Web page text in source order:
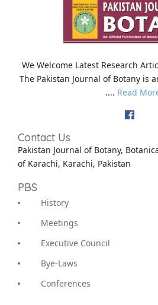
We Welcome Latest Research
The Pakistan Journal of Botany is
.... Read
Contact Us
Pakistan Journal of Botany,
of Karachi, Karachi, Pakistan
PBS
History
Meetings
Executive Council
Bye-Laws
Conferences